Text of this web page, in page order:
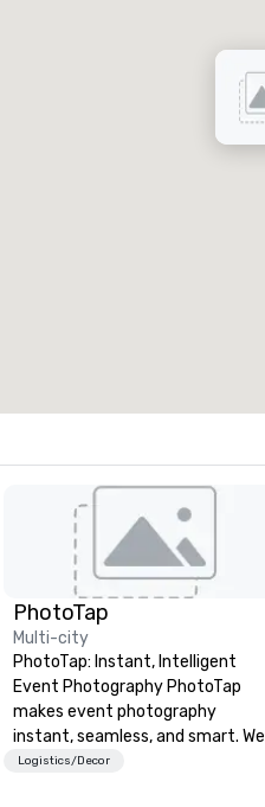
PhotoTap
Multi-city
PhotoTap: Instant, Intelligent
Event Photography PhotoTap
makes event photography
instant, seamless, and smart. We
deliver photos to attendees in 6
Logistics/Decor